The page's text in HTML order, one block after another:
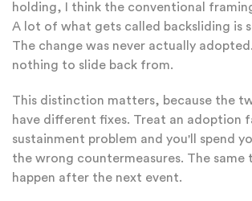
holding, I think the conventional
A lot of what gets called backsliding is
The change was never actually
nothing to slide back from.
This distinction matters, because the
have different fixes. Treat an adoption
sustainment problem and you'll spend
the wrong countermeasures. The same
happen after the next event.